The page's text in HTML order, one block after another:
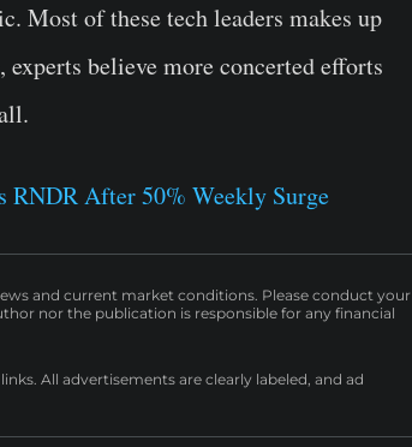
Most of these tech leaders makes up
experts believe more concerted efforts
RNDR After 50% Weekly Surge
and current market conditions. Please conduct your
nor the publication is responsible for any financial
All advertisements are clearly labeled, and ad